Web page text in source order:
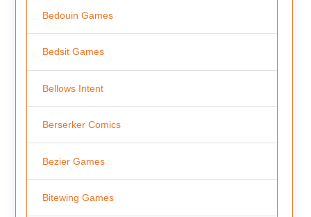
Bedouin Games
Bedsit Games
Bellows Intent
Berserker Comics
Bezier Games
Bitewing Games